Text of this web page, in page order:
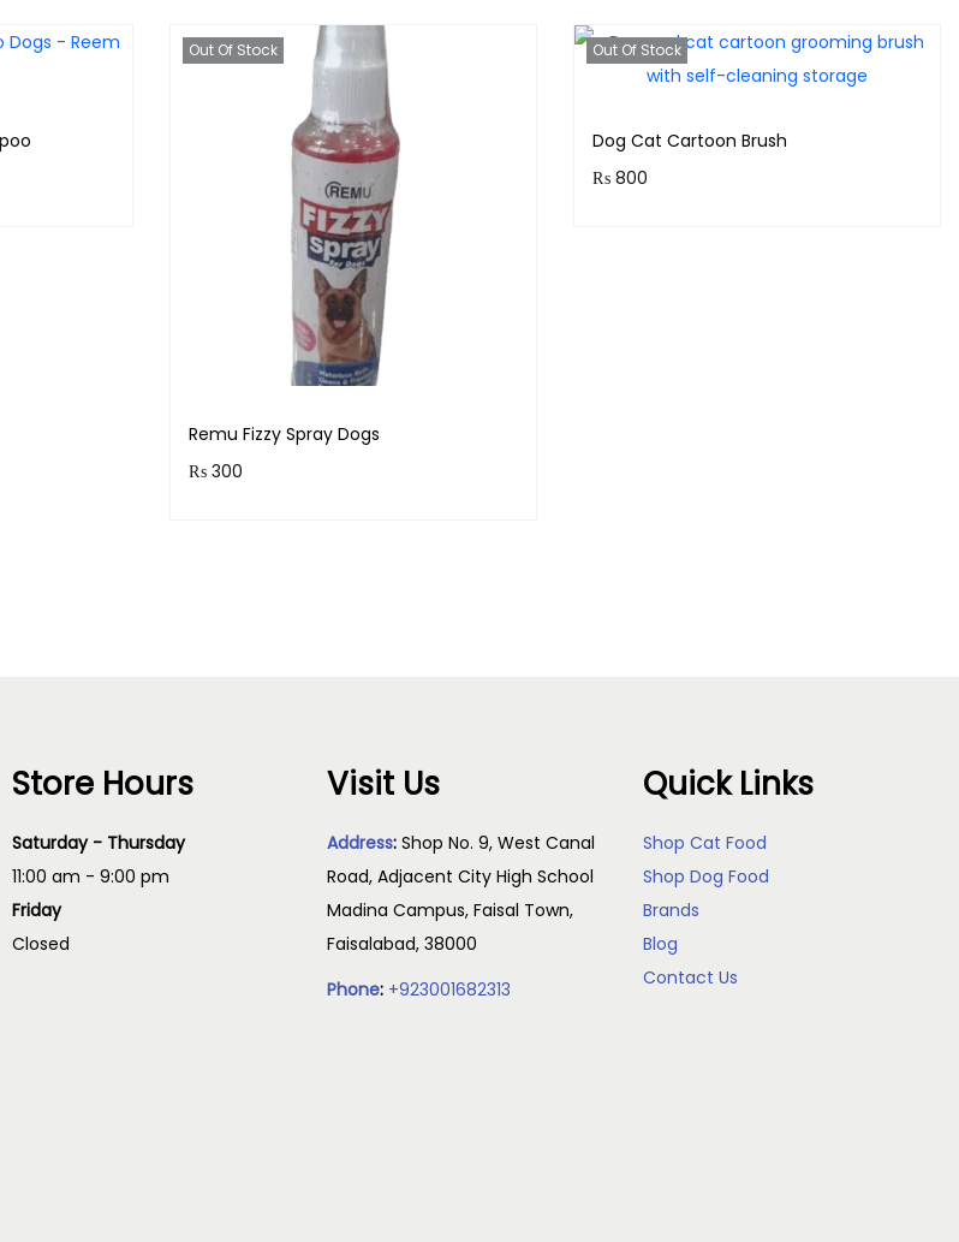
Out Of Stock
Remu Fizzy Spray Dogs
₨300
Out Of Stock
Dog Cat Cartoon Brush
₨800
Store Hours
Saturday - Thursday
11:00 am - 9:00 pm
Friday
Closed
Visit Us
Address:Shop No. 9, West Canal
Road, Adjacent City High School
Madina Campus, Faisal Town,
Faisalabad, 38000
Phone: +923001682313
Quick Links
Shop Cat Food
Shop Dog Food
Brands
Blog
Contact Us